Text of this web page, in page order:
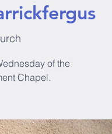
of the
Chapel.